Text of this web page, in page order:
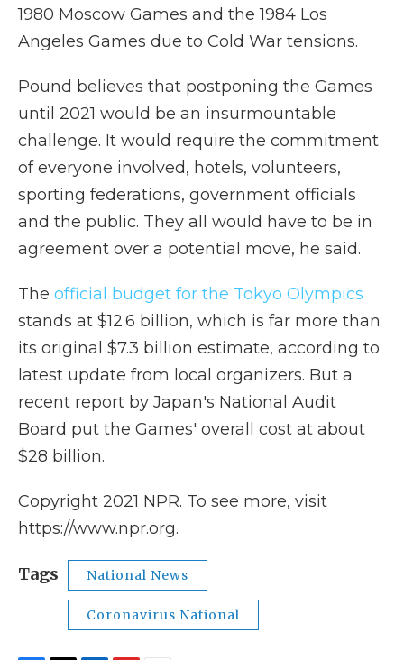
1980 Moscow Games and the 1984 Los
Angeles Games due to Cold War tensions.
Pound believes that postponing the Games
until 2021 would be an insurmountable
challenge. It would require the commitment
of everyone involved, hotels, volunteers,
sporting federations, government officials
and the public. They all would have to be in
agreement over a potential move, he said.
The official budget for the Tokyo Olympics
stands at $12.6 billion, which is far more than
its original $7.3 billion estimate, according to
latest update from local organizers. But a
recent report by Japan's National Audit
Board put the Games' overall cost at about
$28 billion.
Copyright 2021 NPR. To see more, visit
https://www.npr.org.
Tags National News
Coronavirus National